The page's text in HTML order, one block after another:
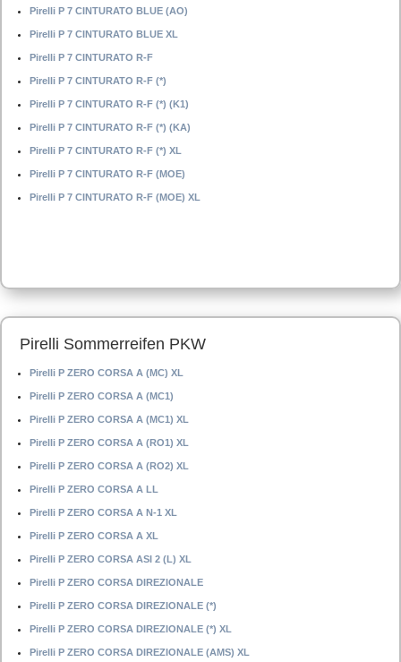
Pirelli P 7 CINTURATO BLUE (AO)
Pirelli P 7 CINTURATO BLUE XL
Pirelli P 7 CINTURATO R-F
Pirelli P 7 CINTURATO R-F (*)
Pirelli P 7 CINTURATO R-F (*) (K1)
Pirelli P 7 CINTURATO R-F (*) (KA)
Pirelli P 7 CINTURATO R-F (*) XL
Pirelli P 7 CINTURATO R-F (MOE)
Pirelli P 7 CINTURATO R-F (MOE) XL
Pirelli Sommerreifen PKW
Pirelli P ZERO CORSA A (MC) XL
Pirelli P ZERO CORSA A (MC1)
Pirelli P ZERO CORSA A (MC1) XL
Pirelli P ZERO CORSA A (RO1) XL
Pirelli P ZERO CORSA A (RO2) XL
Pirelli P ZERO CORSA A LL
Pirelli P ZERO CORSA A N-1 XL
Pirelli P ZERO CORSA A XL
Pirelli P ZERO CORSA ASI 2 (L) XL
Pirelli P ZERO CORSA DIREZIONALE
Pirelli P ZERO CORSA DIREZIONALE (*)
Pirelli P ZERO CORSA DIREZIONALE (*) XL
Pirelli P ZERO CORSA DIREZIONALE (AMS) XL